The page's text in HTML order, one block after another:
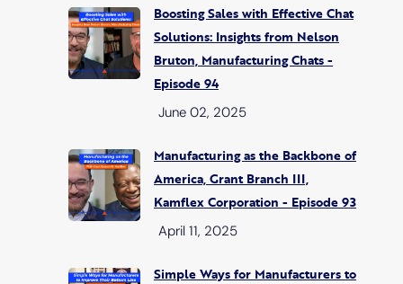
Boosting Sales with Effective Chat
Solutions: Insights from Nelson
Bruton, Manufacturing Chats -
Episode 94
June 02, 2025
Manufacturing as the Backbone of
America, Grant Branch III,
Kamflex Corporation - Episode 93
April 11, 2025
Simple Ways for Manufacturers to